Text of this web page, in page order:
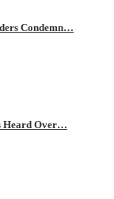
Condemn…
Heard Over…